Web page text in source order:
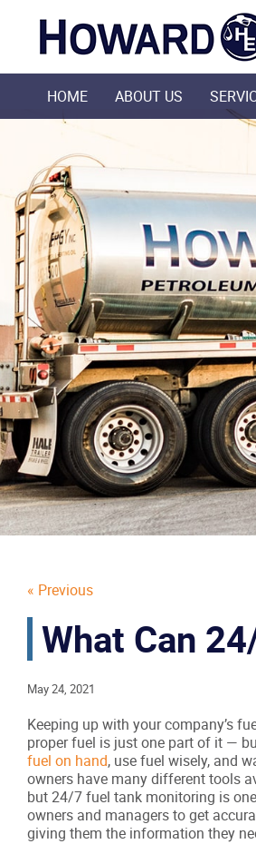
HOME ABOUT US
« Previous
What Can
May 24, 2021
Keeping up with your company’s
proper fuel is just one part of it —
fuel on hand, use fuel wisely, and
owners have many different tools
but 24/7 fuel tank monitoring is
owners and managers to get
giving them the information they